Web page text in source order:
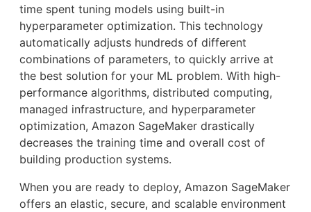
time spent tuning models using built-in
hyperparameter optimization. This technology
automatically adjusts hundreds of different
combinations of parameters, to quickly arrive at
the best solution for your ML problem. With high-
performance algorithms, distributed computing,
managed infrastructure, and hyperparameter
optimization, Amazon SageMaker drastically
decreases the training time and overall cost of
building production systems.
When you are ready to deploy, Amazon SageMaker
offers an elastic, secure, and scalable environment